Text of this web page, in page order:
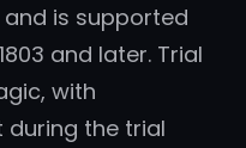
is supported
and later. Trial
with
during the trial